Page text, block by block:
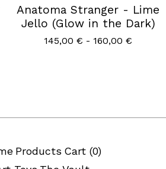
Anatoma Stranger - Lime
Jello (Glow in the Dark)
145,00 € - 160,00 €
Products Cart (0)